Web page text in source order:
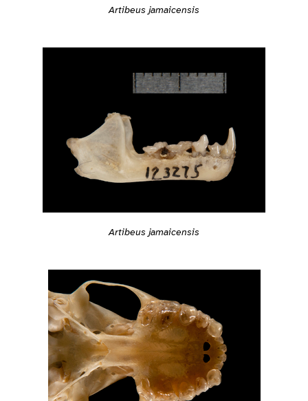
Artibeus jamaicensis
Artibeus jamaicensis